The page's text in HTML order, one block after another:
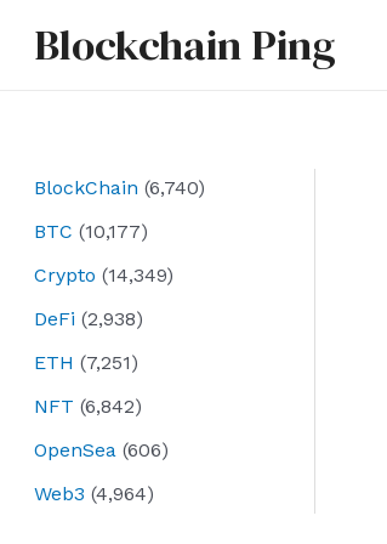
Blockchain Ping
BlockChain (6,740)
BTC (10,177)
Crypto (14,349)
DeFi (2,938)
ETH (7,251)
NFT (6,842)
OpenSea (606)
Web3 (4,964)